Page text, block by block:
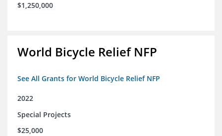
$1,250,000
World Bicycle Relief NFP
See All Grants for World Bicycle Relief NFP
2022
Special Projects
$25,000